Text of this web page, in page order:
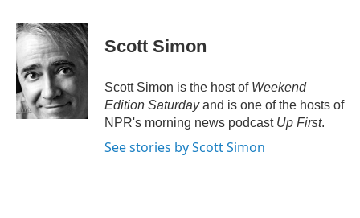
c
e
b
o
o
k
i
t
t
e
r
n
k
d
I
n
Scott Simon
Scott Simon is the host of Weekend
Edition Saturdayand is one of the hosts of
NPR's morning news podcast Up First.
See stories by Scott Simon